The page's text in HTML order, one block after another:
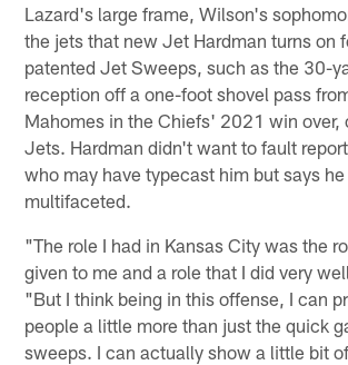
Lazard's large frame, Wilson's
the jets that new Jet Hardman turns on
patented Jet Sweeps, such as the 30-
reception off a one-foot shovel pass
Mahomes in the Chiefs' 2021 win over,
Jets. Hardman didn't want to fault
who may have typecast him but says
multifaceted.
"The role I had in Kansas City was the
given to me and a role that I did very
"But I think being in this offense, I can
people a little more than just the quick
sweeps. I can actually show a little bit